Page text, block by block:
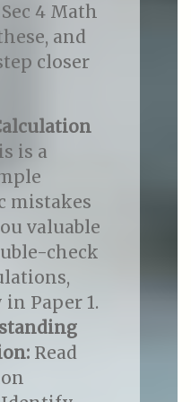
4 Math
and
closer
is a
mistakes
valuable
check
Paper 1.
Read